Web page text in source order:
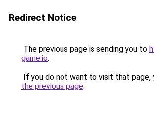
Redirect Notice
The previous page is sending you to
game.io.
If you do not want to visit that page,
the previous page.